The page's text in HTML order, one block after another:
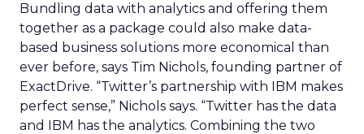
Bundling data with analytics and offering them
together as a package could also make data-
based business solutions more economical than
ever before, says Tim Nichols, founding partner of
ExactDrive. “Twitter’s partnership with IBM makes
perfect sense,” Nichols says. “Twitter has the data
and IBM has the analytics. Combining the two